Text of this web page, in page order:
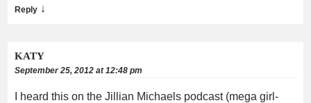
Reply ↓
KATY
September 25, 2012 at 12:48 pm
I heard this on the Jillian Michaels podcast (mega girl-